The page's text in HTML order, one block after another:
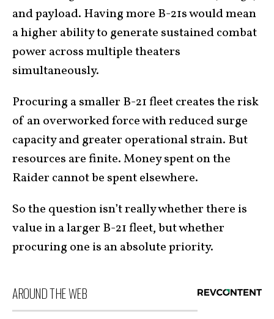
and payload. Having more B-21s would mean
a higher ability to generate sustained combat
power across multiple theaters
simultaneously.
Procuring a smaller B-21 fleet creates the risk
of an overworked force with reduced surge
capacity and greater operational strain. But
resources are finite. Money spent on the
Raider cannot be spent elsewhere.
So the question isn’t really whether there is
value in a larger B-21 fleet, but whether
procuring one is an absolute priority.
AROUND THE WEB